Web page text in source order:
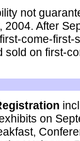
not
2004. After
come-
sold on first-
on